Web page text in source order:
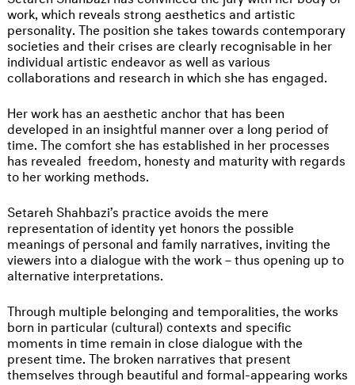
work, which reveals strong aesthetics and artistic
personality. The position she takes towards contemporary
societies and their crises are clearly recognisable in her
individual artistic endeavor as well as various
collaborations and research in which she has engaged.
Her work has an aesthetic anchor that has been
developed in an insightful manner over a long period of
time. The comfort she has established in her processes
has revealed freedom, honesty and maturity with regards
to her working methods.
Setareh Shahbazi’s practice avoids the mere
representation of identity yet honors the possible
meanings of personal and family narratives, inviting the
viewers into a dialogue with the work – thus opening up to
alternative interpretations.
Through multiple belonging and temporalities, the works
born in particular (cultural) contexts and specific
moments in time remain in close dialogue with the
present time. The broken narratives that present
themselves through beautiful and formal-appearing works